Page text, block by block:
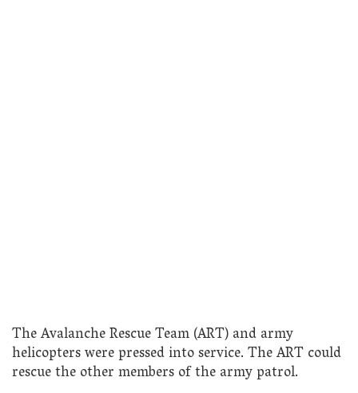
The Avalanche Rescue Team (ART) and army
helicopters were pressed into service. The ART could
rescue the other members of the army patrol.